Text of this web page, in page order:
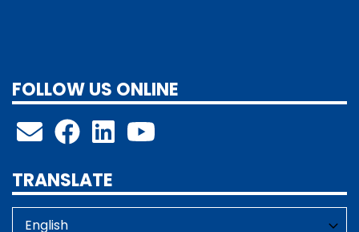
FOLLOW US ONLINE
TRANSLATE